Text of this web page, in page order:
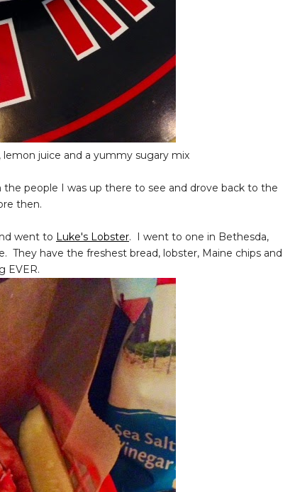
juice and a yummy sugary mix
people I was up there to see and drove back to the
then.
went to Luke's Lobster. I went to one in Bethesda,
They have the freshest bread, lobster, Maine chips and
EVER.